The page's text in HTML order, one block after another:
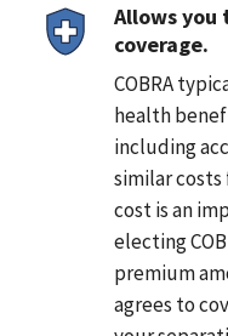
Allows you
coverage.
COBRA
health
including
similar
cost is an
electing
premium
agrees to